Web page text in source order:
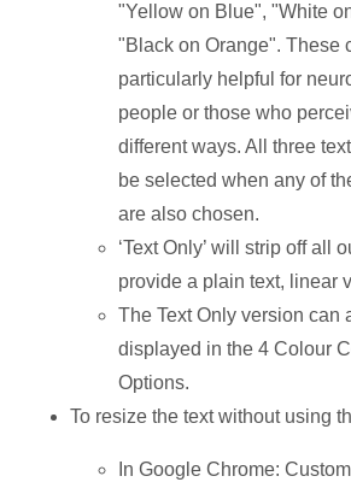
"Yellow on Blue", "White
"Black on Orange". These
particularly helpful for
people or those who
different ways. All three
be selected when any of
are also chosen.
‘Text Only’ will strip off all
provide a plain text, linear
The Text Only version can
displayed in the 4 Colour
Options.
To resize the text without using
In Google Chrome: